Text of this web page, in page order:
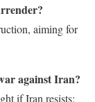
aiming for
against Iran?
if Iran resists;